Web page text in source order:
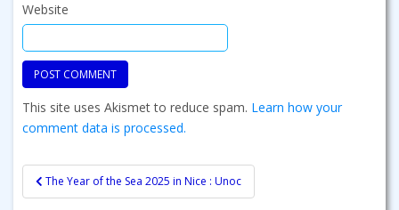
Website
This site uses Akismet to reduce spam. Learn how your
comment data is processed.
Post
navigation
The Year of the Sea 2025 in Nice : Unoc